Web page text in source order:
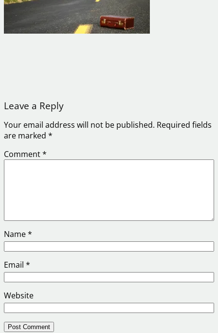
Leave a Reply
Your email address will not be published. Required fields
are marked *
Comment*
Name*
Email *
Website